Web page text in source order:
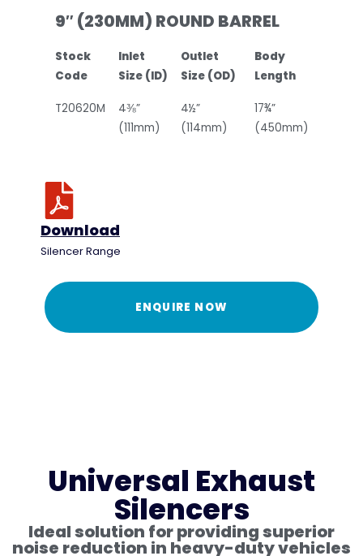
9″ (230MM) ROUND BARREL
Stock
Code
Inlet
Size (ID)
Outlet
Size (OD)
Body
Length
T20620M
4⅜”
(111mm)
4½”
(114mm)
17¾”
(450mm)
Download
Silencer Range
ENQUIRE NOW
Universal Exhaust
Silencers
Ideal solution for providing superior
noise reduction in heavy-duty vehicles